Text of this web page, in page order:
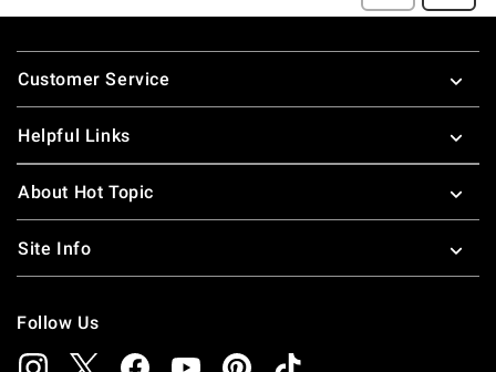
Footer
Customer Service
Helpful Links
About Hot Topic
Site Info
Follow Us